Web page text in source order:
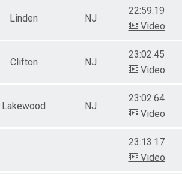
Linden NJ
22:59.19
Video
Clifton NJ
23:02.45
Video
Lakewood NJ
23:02.64
Video
23:13.17
Video